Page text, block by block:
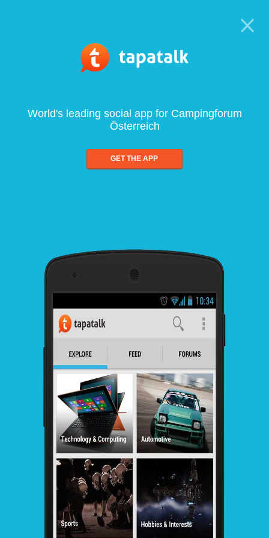
World's leading social app for Campingforum
Österreich
GET THE APP